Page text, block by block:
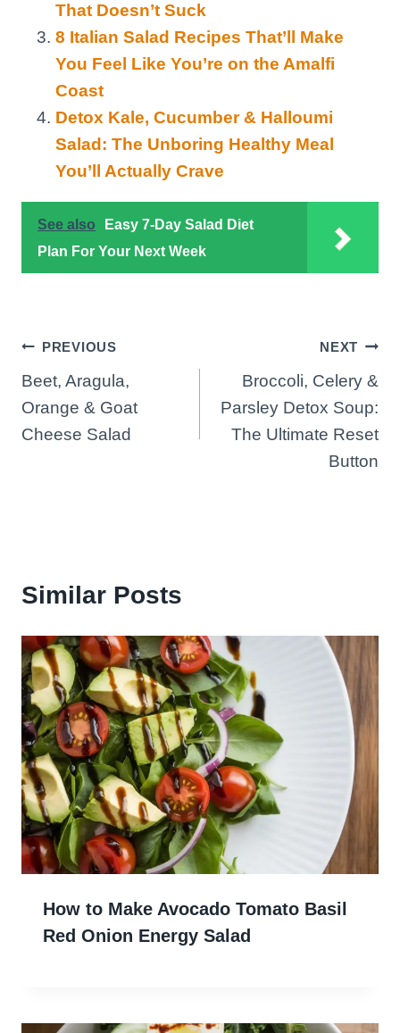
That Doesn’t Suck
8 Italian Salad Recipes That’ll Make
You Feel Like You’re on the Amalfi
Coast
Detox Kale, Cucumber & Halloumi
Salad: The Unboring Healthy Meal
You’ll Actually Crave
See also
Easy 7-Day Salad Diet
Plan For Your Next Week
Post
navigation
PREVIOUS
Beet, Aragula,
Orange & Goat
Cheese Salad
NEXT
Broccoli, Celery &
Parsley Detox Soup:
The Ultimate Reset
Button
Similar Posts
How to Make Avocado Tomato Basil
Red Onion Energy Salad